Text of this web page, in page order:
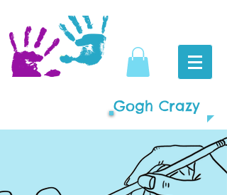
Gogh Crazy